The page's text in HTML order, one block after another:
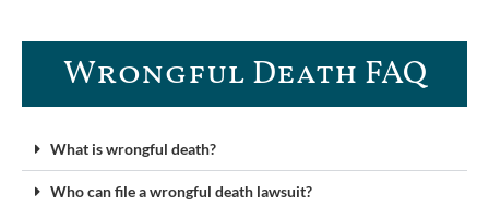
Wrongful Death FAQ​
What is wrongful death?
Who can file a wrongful death lawsuit?